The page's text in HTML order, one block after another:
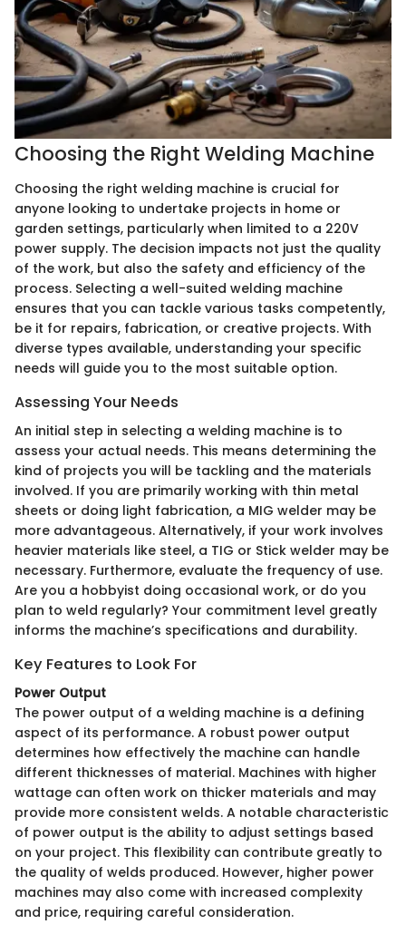
Choosing the Right Welding Machine
Choosing the right welding machine is crucial for
anyone looking to undertake projects in home or
garden settings, particularly when limited to a 220V
power supply. The decision impacts not just the quality
of the work, but also the safety and efficiency of the
process. Selecting a well-suited welding machine
ensures that you can tackle various tasks competently,
be it for repairs, fabrication, or creative projects. With
diverse types available, understanding your specific
needs will guide you to the most suitable option.
Assessing Your Needs
An initial step in selecting a welding machine is to
assess your actual needs. This means determining the
kind of projects you will be tackling and the materials
involved. If you are primarily working with thin metal
sheets or doing light fabrication, a MIG welder may be
more advantageous. Alternatively, if your work involves
heavier materials like steel, a TIG or Stick welder may be
necessary. Furthermore, evaluate the frequency of use.
Are you a hobbyist doing occasional work, or do you
plan to weld regularly? Your commitment level greatly
informs the machine’s specifications and durability.
Key Features to Look For
Power Output
The power output of a welding machine is a defining
aspect of its performance. A robust power output
determines how effectively the machine can handle
different thicknesses of material. Machines with higher
wattage can often work on thicker materials and may
provide more consistent welds. A notable characteristic
of power output is the ability to adjust settings based
on your project. This flexibility can contribute greatly to
the quality of welds produced. However, higher power
machines may also come with increased complexity
and price, requiring careful consideration.